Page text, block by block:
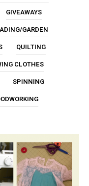
GIVEAWAYS
GARDEN
QUILTING
CLOTHES
SPINNING